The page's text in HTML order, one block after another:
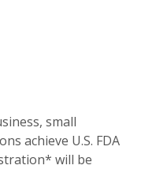
small
achieve U.S. FDA
will be